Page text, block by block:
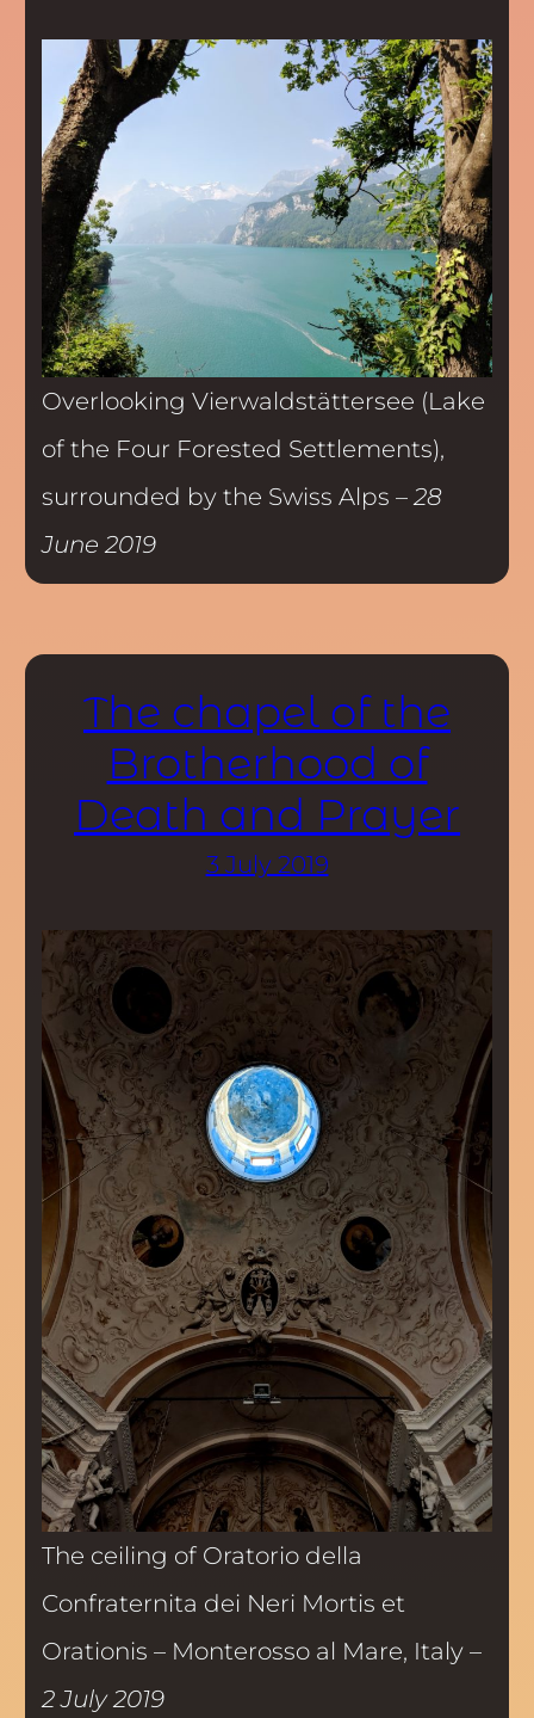
Overlooking Vierwaldstättersee (Lake
of the Four Forested Settlements),
surrounded by the Swiss Alps –28
June 2019
The chapel of the
Brotherhood of
Death and Prayer
3 July 2019
The ceiling of Oratorio della
Confraternita dei Neri Mortis et
Orationis – Monterosso al Mare, Italy –
2 July 2019